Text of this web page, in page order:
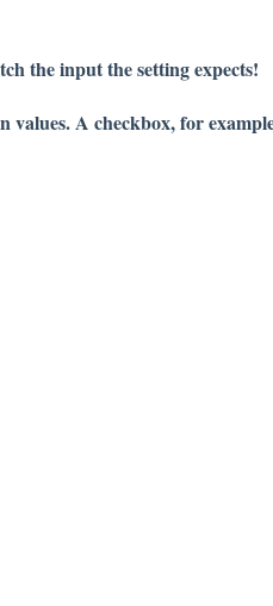
the input the setting expects!
values. A checkbox, for